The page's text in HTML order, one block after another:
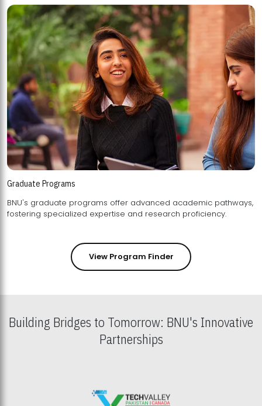
Graduate Programs
BNU's graduate programs offer advanced academic pathways,
fostering specialized expertise and research proficiency.
View Program Finder
Building Bridges to Tomorrow: BNU's Innovative
Partnerships